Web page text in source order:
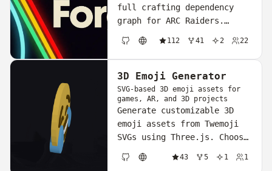
full crafting dependency
graph for ARC Raiders.
relationships, plan builds,
and master the crafting
ecosystem through an
interactive network map.
112 41 2 22
3D Emoji Generator
SVG-based 3D emoji assets for
games, AR, and 3D projects
Generate customizable 3D
emoji assets from Twemoji
SVGs using Three.js. Choose
shape presets, preview in
43 5 1 1